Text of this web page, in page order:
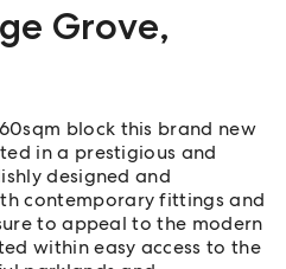
Grove,
block this brand new
in a prestigious and
designed and
contemporary fittings and
to appeal to the modern
within easy access to the